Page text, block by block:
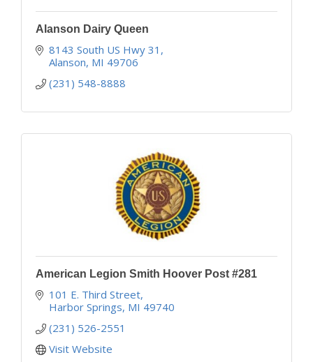
Alanson Dairy Queen
8143 South US Hwy 31
Alanson MI 49706
(231) 548-8888
American Legion Smith Hoover Post #281
101 E. Third Street
Harbor Springs MI 49740
(231) 526-2551
Visit Website